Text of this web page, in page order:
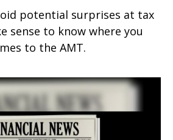
potential surprises at tax
sense to know where you
to the AMT.